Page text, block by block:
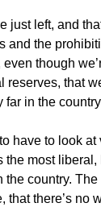
just left, and
and the
though
reserves, that
in the
have to look
the most
the country.
that there’s no